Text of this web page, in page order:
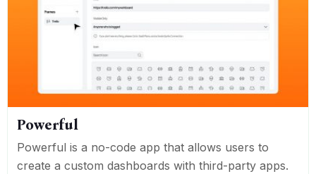
Powerful
Powerful is a no-code app that allows users to
create a custom dashboards with third-party apps.